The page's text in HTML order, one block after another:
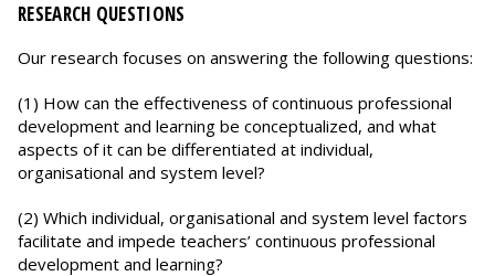
RESEARCH QUESTIONS
Our research focuses on answering the following questions:
(1) How can the effectiveness of continuous professional
development and learning be conceptualized, and what
aspects of it can be differentiated at individual,
organisational and system level?
(2) Which individual, organisational and system level factors
facilitate and impede teachers’ continuous professional
development and learning?